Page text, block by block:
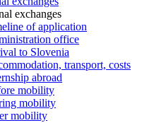
exchanges
of application
office
to Slovenia
transport, costs
abroad
mobility
mobility
mobility